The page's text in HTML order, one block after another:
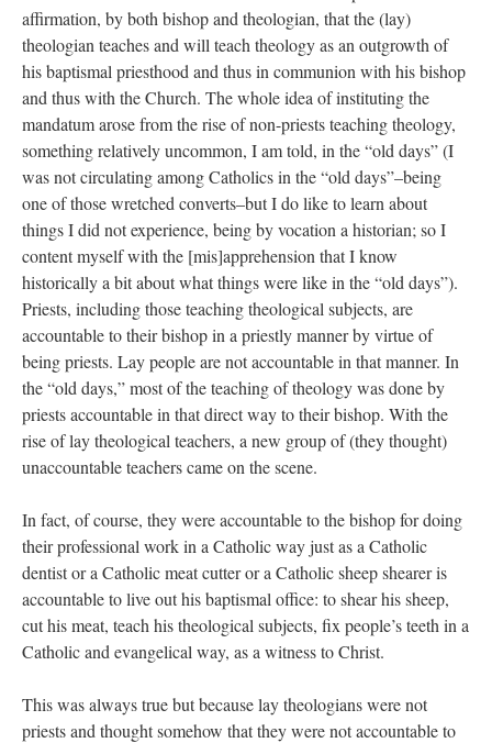
affirmation, by both bishop and theologian, that the (lay)
theologian teaches and will teach theology as an outgrowth of
his baptismal priesthood and thus in communion with his bishop
and thus with the Church. The whole idea of instituting the
mandatum arose from the rise of non-priests teaching theology,
something relatively uncommon, I am told, in the “old days” (I
was not circulating among Catholics in the “old days”–being
one of those wretched converts–but I do like to learn about
things I did not experience, being by vocation a historian; so I
content myself with the [mis]apprehension that I know
historically a bit about what things were like in the “old days”).
Priests, including those teaching theological subjects, are
accountable to their bishop in a priestly manner by virtue of
being priests. Lay people are not accountable in that manner. In
the “old days,” most of the teaching of theology was done by
priests accountable in that direct way to their bishop. With the
rise of lay theological teachers, a new group of (they thought)
unaccountable teachers came on the scene.
In fact, of course, they were accountable to the bishop for doing
their professional work in a Catholic way just as a Catholic
dentist or a Catholic meat cutter or a Catholic sheep shearer is
accountable to live out his baptismal office: to shear his sheep,
cut his meat, teach his theological subjects, fix people’s teeth in a
Catholic and evangelical way, as a witness to Christ.
This was always true but because lay theologians were not
priests and thought somehow that they were not accountable to